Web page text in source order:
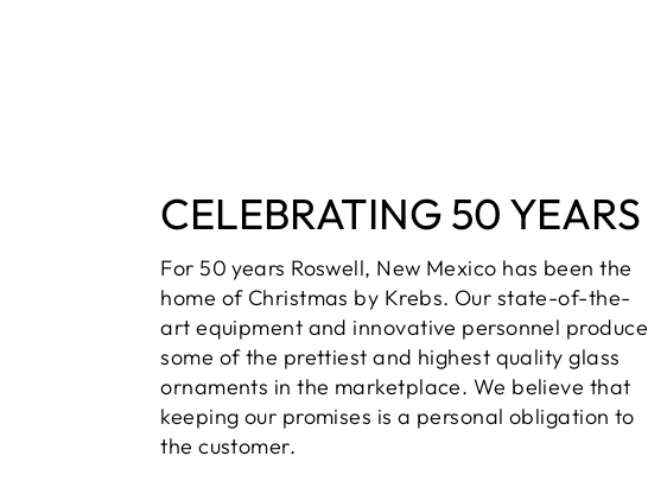
CELEBRATING 50 YEARS
For 50 years Roswell, New Mexico has been the
home of Christmas by Krebs. Our state-of-the-
art equipment and innovative personnel produce
some of the prettiest and highest quality glass
ornaments in the marketplace. We believe that
keeping our promises is a personal obligation to
the customer.